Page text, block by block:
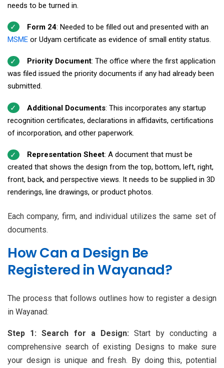
needs to be turned in.
Form 24: Needed to be filled out and presented with an
MSME or Udyam certificate as evidence of small entity status.
Priority Document: The office where the first application
was filed issued the priority documents if any had already been
submitted.
Additional Documents: This incorporates any startup
recognition certificates, declarations in affidavits, certifications
of incorporation, and other paperwork.
Representation Sheet: A document that must be
created that shows the design from the top, bottom, left, right,
front, back, and perspective views. It needs to be supplied in 3D
renderings, line drawings, or product photos.
Each company, firm, and individual utilizes the same set of
documents.
How Can a Design Be
Registered in Wayanad?
The process that follows outlines how to register a design
in Wayanad:
Step 1: Search for a Design:Start by conducting a
comprehensive search of existing Designs to make sure
your design is unique and fresh. By doing this, potential